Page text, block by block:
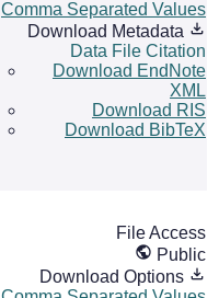
Comma Separated Values
Download Metadata
Data File Citation
Download EndNote
XML
Download RIS
Download BibTeX
File Access
Public
Download Options